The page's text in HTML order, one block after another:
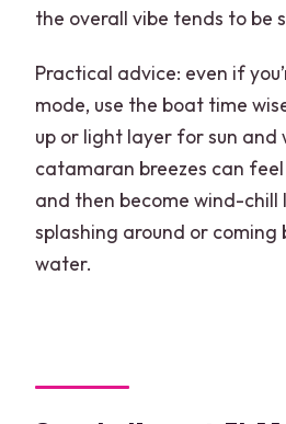
the overall vibe tends to be
Practical advice: even if
mode, use the boat time
up or light layer for sun and
catamaran breezes can
and then become wind-chill
splashing around or coming
water.